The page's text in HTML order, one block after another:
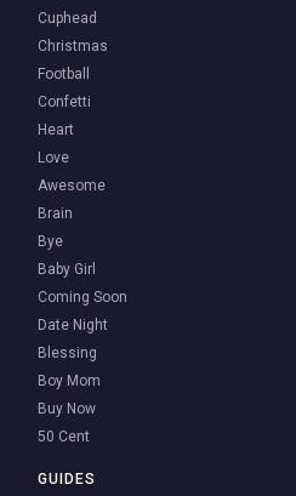
Cuphead
Christmas
Football
Confetti
Heart
Love
Awesome
Brain
Bye
Baby Girl
Coming Soon
Date Night
Blessing
Boy Mom
Buy Now
50 Cent
GUIDES